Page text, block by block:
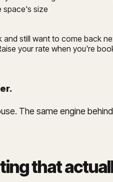
space's size
still want to come back
your rate when you're
.
The same engine
that